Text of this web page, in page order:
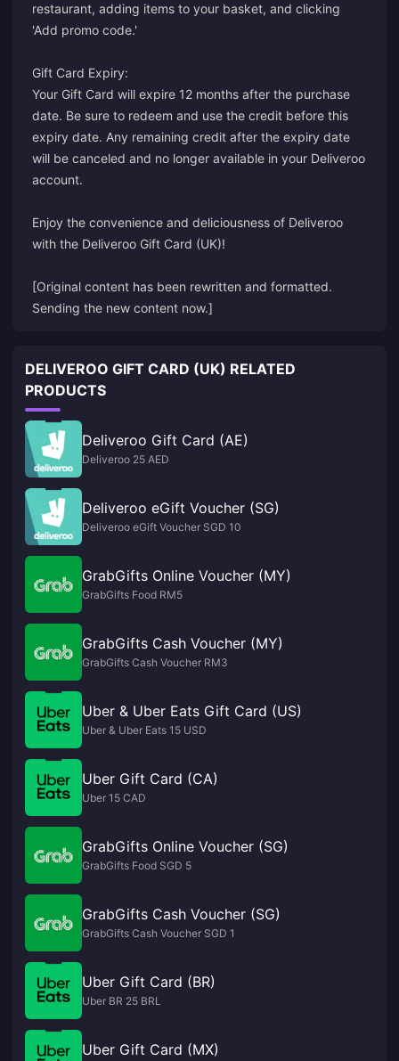
restaurant, adding items to your basket, and clicking
'Add promo code.'
Gift Card Expiry:
Your Gift Card will expire 12 months after the purchase
date. Be sure to redeem and use the credit before this
expiry date. Any remaining credit after the expiry date
will be canceled and no longer available in your Deliveroo
account.
Enjoy the convenience and deliciousness of Deliveroo
with the Deliveroo Gift Card (UK)!
[Original content has been rewritten and formatted.
Sending the new content now.]
DELIVEROO GIFT CARD (UK) RELATED
PRODUCTS
Deliveroo Gift Card (AE)
Deliveroo 25 AED
Deliveroo eGift Voucher (SG)
Deliveroo eGift Voucher SGD 10
GrabGifts Online Voucher (MY)
GrabGifts Food RM5
GrabGifts Cash Voucher (MY)
GrabGifts Cash Voucher RM3
Uber & Uber Eats Gift Card (US)
Uber & Uber Eats 15 USD
Uber Gift Card (CA)
Uber 15 CAD
GrabGifts Online Voucher (SG)
GrabGifts Food SGD 5
GrabGifts Cash Voucher (SG)
GrabGifts Cash Voucher SGD 1
Uber Gift Card (BR)
Uber BR 25 BRL
Uber Gift Card (MX)